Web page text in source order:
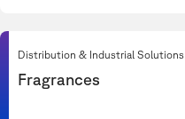
Distribution & Industrial Solutions
Fragrances